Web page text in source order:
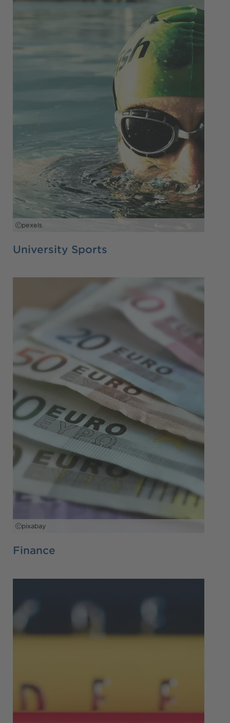
pexels
University Sports
pixabay
Finance